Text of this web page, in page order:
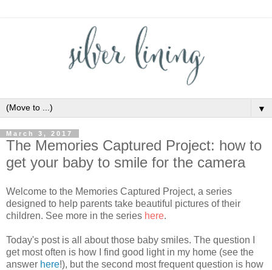
▼
March 3, 2017
The Memories Captured Project: how to
get your baby to smile for the camera
Welcome to the Memories Captured Project, a series
designed to help parents take beautiful pictures of their
children. See more in the series here.
Today's post is all about those baby smiles. The question I
get most often is how I find good light in my home (see the
answer here!), but the second most frequent question is how